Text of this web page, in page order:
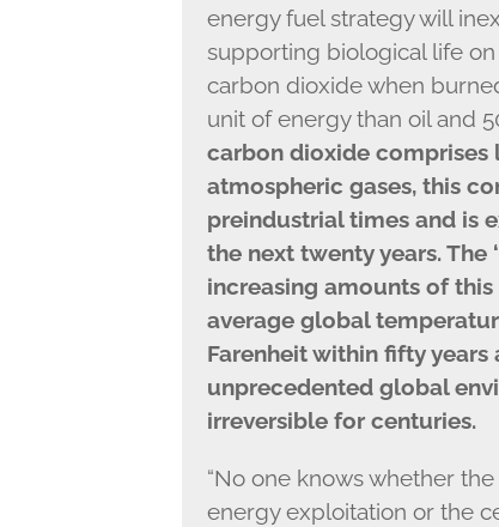
energy fuel strategy will
supporting biological life
carbon dioxide when
unit of energy than oil and
carbon dioxide comprises
atmospheric gases, this
preindustrial times and is
the next twenty years. The
increasing amounts of
average global
Farenheit within fifty years
unprecedented global
irreversible for centuries.
“No one knows whether
energy exploitation or the